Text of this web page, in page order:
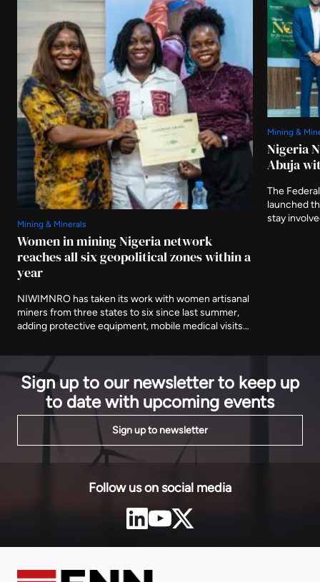
Mining & Minerals
Women in mining Nigeria network
reaches all six geopolitical zones within a
year
NIWIMNRO has taken its work with women artisanal
miners from three states to six since last summer,
adding protective equipment, mobile medical visits
programme it began with. It was recognised in Abuja
on Thursday with EnergyNet's Leadership Award.
Mining &
Nigeria
Abuja
The
launched
stay
Sign up to our newsletter to keep up
to date with upcoming events
Sign up to newsletter
Follow us on social media